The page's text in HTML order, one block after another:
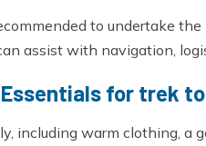
to undertake
assist with navigation,
for trek
including warm clothing, a